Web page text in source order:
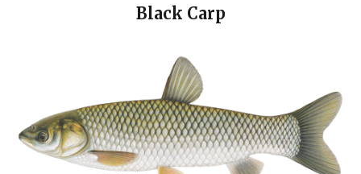
Black Carp